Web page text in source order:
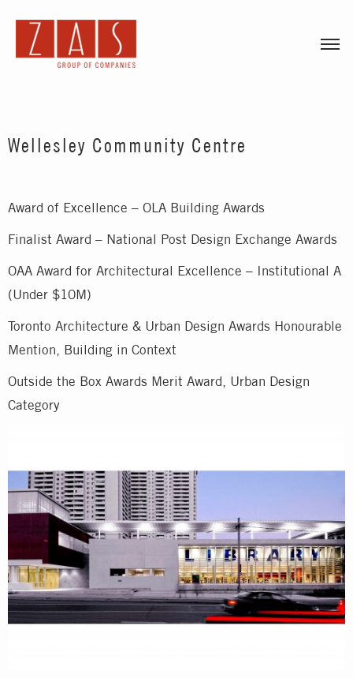
Wellesley Community Centre
Award of Excellence – OLA Building Awards
Finalist Award – National Post Design Exchange Awards
OAA Award for Architectural Excellence – Institutional A
(Under $10M)
Toronto Architecture & Urban Design Awards Honourable
Mention, Building in Context
Outside the Box Awards Merit Award, Urban Design
Category